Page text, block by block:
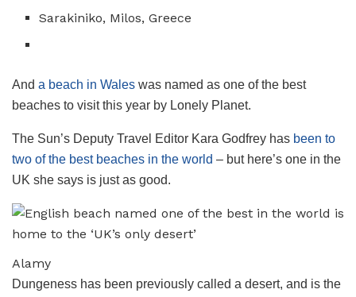
Sarakiniko, Milos, Greece
And a beach in Wales was named as one of the best
beaches to visit this year by Lonely Planet.
The Sun’s Deputy Travel Editor Kara Godfrey has been to
two of the best beaches in the world – but here’s one in the
UK she says is just as good.
Alamy
Dungeness has been previously called a desert, and is the